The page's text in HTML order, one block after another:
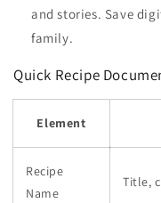
and stories. Save
family.
Quick Recipe
Element
Recipe
Name
Title,